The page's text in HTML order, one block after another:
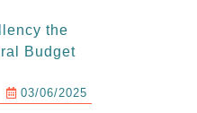
the
Budget
03/06/2025